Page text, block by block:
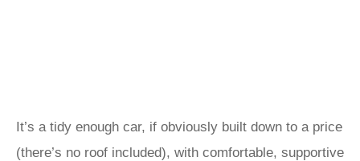
It’s a tidy enough car, if obviously built down to a price
(there’s no roof included), with comfortable, supportive